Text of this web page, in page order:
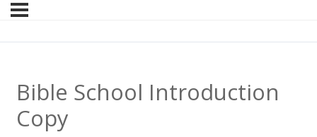
Bible School Introduction
Copy